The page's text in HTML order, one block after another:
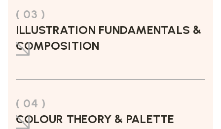
( 03 )
ILLUSTRATION FUNDAMENTALS &
COMPOSITION
( 04 )
COLOUR THEORY & PALETTE